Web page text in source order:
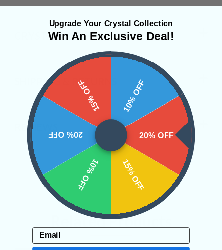
CRYSTALS IN THIS PRODUCT
SHIPPING & RETURNS
REVIEWS
Related Products
Upgrade Your Crystal Collection
Win An Exclusive Deal!
10% OFF
20% OFF
15% OFF
10% OFF
20% OFF
15% OFF
Email